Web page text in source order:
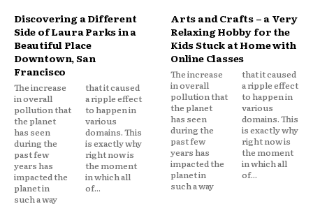
Discovering a Different
Side of Laura Parks in a
Beautiful Place
Downtown, San
Francisco
The increase
in overall
pollution that
the planet
has seen
during the
past few
years has
impacted the
planet in
such a way
that it caused
a ripple effect
to happen in
various
domains. This
is exactly why
right now is
the moment
in which all
of...
Arts and Crafts – a Very
Relaxing Hobby for the
Kids Stuck at Home with
Online Classes
The increase
in overall
pollution that
the planet
has seen
during the
past few
years has
impacted the
planet in
such a way
that it caused
a ripple effect
to happen in
various
domains. This
is exactly why
right now is
the moment
in which all
of...